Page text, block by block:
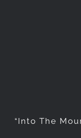
“Into The